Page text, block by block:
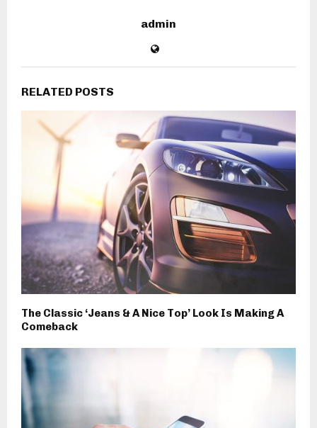
admin
RELATED POSTS
The Classic ‘Jeans & A Nice Top’ Look Is Making A
Comeback